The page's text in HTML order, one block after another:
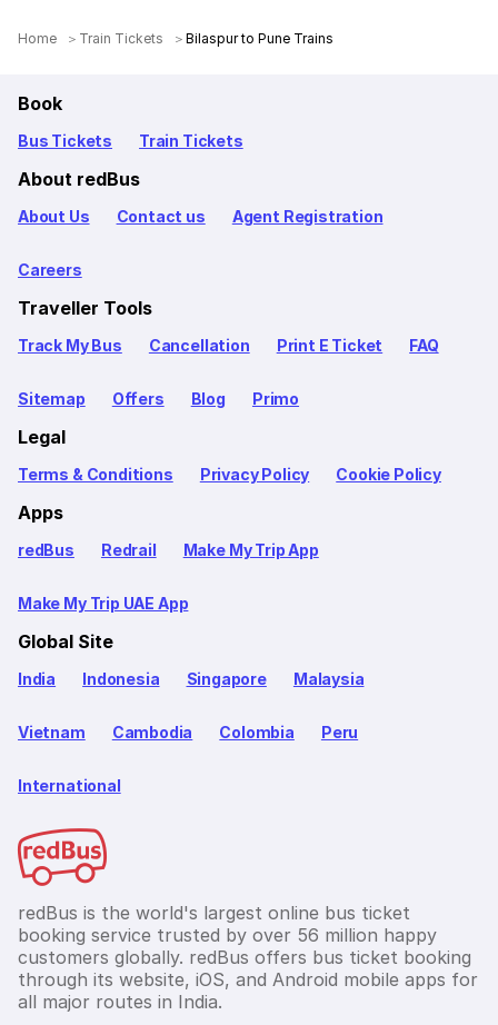
Home Train Tickets Bilaspur to Pune Trains
Book
Bus Tickets Train Tickets
About redBus
About Us Contact us Agent Registration
Careers
Traveller Tools
Track My Bus Cancellation Print E Ticket FAQ
Sitemap Offers Blog Primo
Legal
Terms & Conditions Privacy Policy Cookie Policy
Apps
redBus Redrail Make My Trip App
Make My Trip UAE App
Global Site
India Indonesia Singapore Malaysia
Vietnam Cambodia Colombia Peru
International
redBus is the world's largest online bus ticket
booking service trusted by over 56 million happy
customers globally. redBus offers bus ticket booking
through its website, iOS, and Android mobile apps for
all major routes in India.